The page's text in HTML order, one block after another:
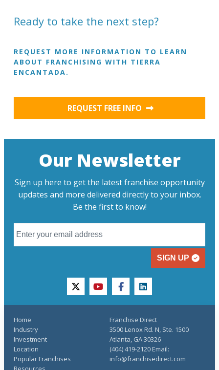
Ready to take the next step?
REQUEST MORE INFORMATION TO LEARN
ABOUT FRANCHISING WITH TIERRA
ENCANTADA.
REQUEST FREE INFO
Our Newsletter
Sign up here to get the latest franchise opportunity
updates and more delivered directly to your inbox.
Be the first to know!
SIGN UP
twitteryoutubefacebooklinkedin
Home
Industry
Investment
Location
Popular Franchises
Franchise Direct
3500 Lenox Rd. N, Ste. 1500
Atlanta, GA 30326
(404) 419-2120 Email:
info@franchisedirect.com